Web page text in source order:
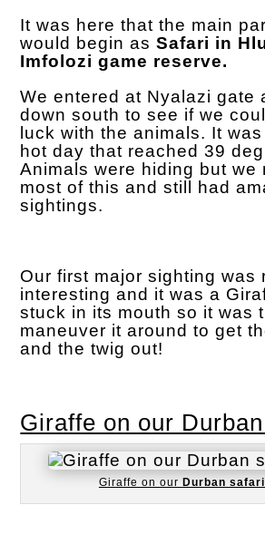
It was here that the main
would begin asSafari in
Imfolozi game reserve.
We entered at Nyalazi gate
down south to see if we
luck with the animals. It
hot day that reached 39
Animals were hiding but we
most of this and still had
sightings.
Our first major sighting was
interesting and it was a
stuck in its mouth so it was
maneuver it around to get
and the twig out!
Giraffe on our
Giraffe on our Durban